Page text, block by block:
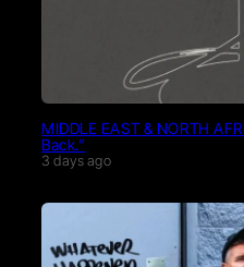
MIDDLE EAST & NORTH
Back.”
3 days ago